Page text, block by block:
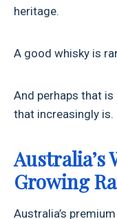
heritage.
A good whisky is
And perhaps that
that increasingly is.
Australia’s
Growing
Australia’s